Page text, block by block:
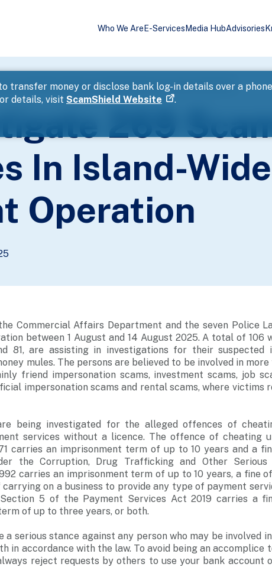
Who We Are E-Services Media HubAdvisories
transfer money or disclose bank log-in details over a
details, visit ScamShield Website .
And Money Mules In Island-Wide Enforcement Operation
269
In Island-Wide
Operation
Commercial Affairs Department and the seven Police
between 1 August and 14 August 2025. A total of 106
81, are assisting in investigations for their suspected
mules. The persons are believed to be involved in
friend impersonation scams, investment scams, job
impersonation scams and rental scams, where victims
being investigated for the alleged offences of
services without a licence. The offence of cheating
carries an imprisonment term of up to 10 years and a
the Corruption, Drug Trafficking and Other Serious
carries an imprisonment term of up to 10 years, a fine
on a business to provide any type of payment
5 of the Payment Services Act 2019 carries a
of up to three years, or both.
a serious stance against any person who may be involved
in accordance with the law. To avoid being an accomplice
reject requests by others to use your bank account